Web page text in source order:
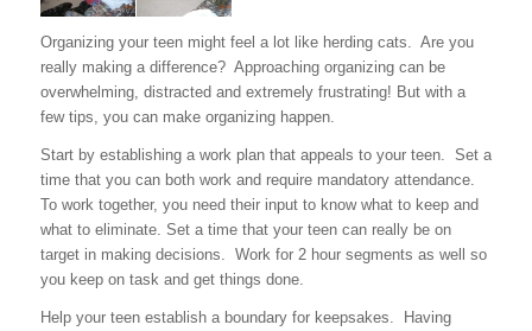
Organizing your teen might feel a lot like herding cats. Are you
really making a difference? Approaching organizing can be
overwhelming, distracted and extremely frustrating! But with a
few tips, you can make organizing happen.
Start by establishing a work plan that appeals to your teen. Set a
time that you can both work and require mandatory attendance.
To work together, you need their input to know what to keep and
what to eliminate. Set a time that your teen can really be on
target in making decisions. Work for 2 hour segments as well so
you keep on task and get things done.
Help your teen establish a boundary for keepsakes. Having